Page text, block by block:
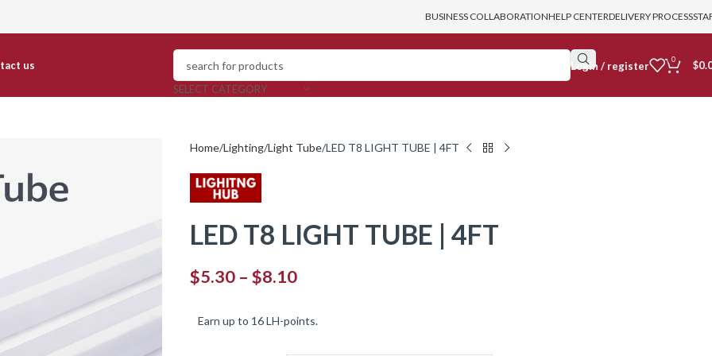
BUSINESS COLLABORATIONHELP CENTERDELIVERY PROCESS
us
SELECT CATEGORY
login / register
0 $
Home Lighting Light Tube LED T8 LIGHT TUBE | 4FT
LED T8 LIGHT TUBE | 4FT
$5.30 – $8.10
Earn up to 16 LH-points.